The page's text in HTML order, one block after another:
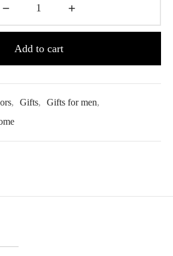
Add to cart
, Gifts, Gifts for men,